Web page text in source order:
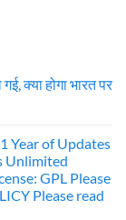
क्या होगा भारत पर
Year of Updates
Unlimited
GPL Please
Please read